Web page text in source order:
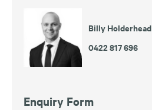
Billy Holderhead
0422 817 696
Enquiry Form